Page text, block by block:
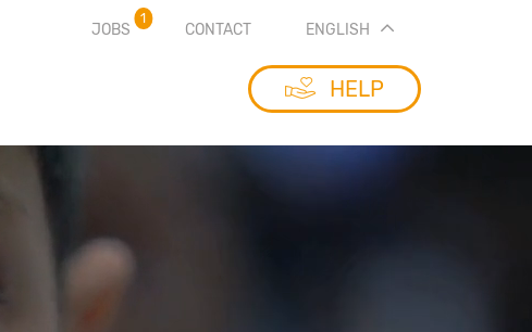
HELP
JOBS
1
CONTACT ENGLISH